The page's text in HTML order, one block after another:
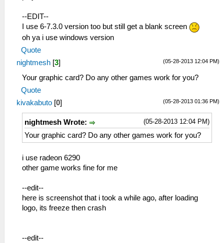
--EDIT--
I use 6-7.3.0 version too but still get a blank screen
oh ya i use windows version
Quote
(05-28-2013 12:04 PM)
nightmesh [3]
Your graphic card? Do any other games work for you?
Quote
(05-28-2013 01:36 PM)
kivakabuto [0]
(05-28-2013 12:04 PM)
nightmesh Wrote:
Your graphic card? Do any other games work for you?
i use radeon 6290
other game works fine for me
--edit--
here is screenshot that i took a while ago, after loading
logo, its freeze then crash
--edit--